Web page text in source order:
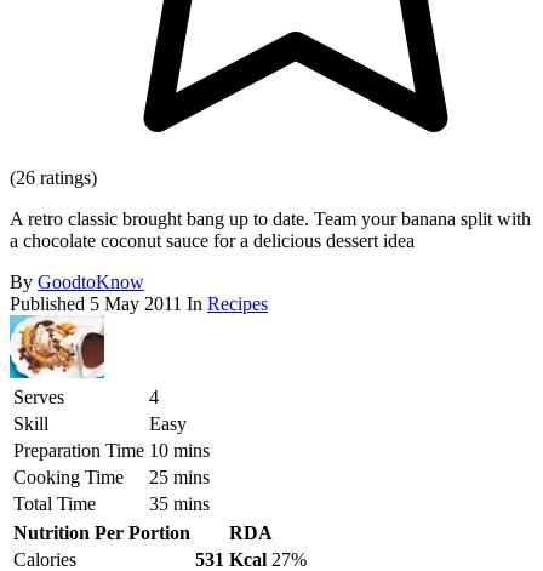
(26 ratings)
A retro classic brought bang up to date. Team your banana split with
a chocolate coconut sauce for a delicious dessert idea
By GoodtoKnow
Published 5 May 2011 In Recipes
Serves
4
Skill
Easy
Preparation Time 10 mins
Cooking Time
25 mins
Total Time
35 mins
Nutrition Per Portion
RDA
Calories
531 Kcal 27%